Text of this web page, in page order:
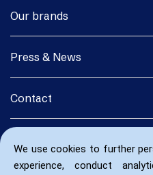
We use cookies to further
experience, conduct
Our brands
Press & News
Contact